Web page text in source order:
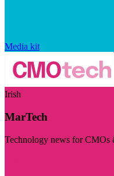
Media kit
Irish
MarTech
Technology news for CMOs